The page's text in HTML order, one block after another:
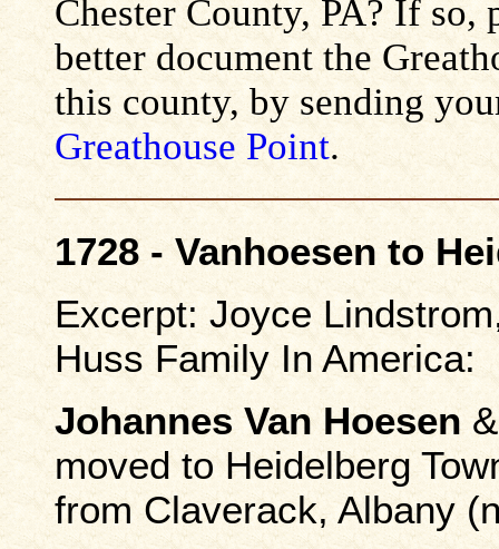
Chester County, PA? If
better document the
this county, by sending
Greathouse Point.
1728 - Vanhoesen to
Excerpt: Joyce
Huss Family In America:
Johannes Van Hoesen
moved to Heidelberg
from Claverack, Albany